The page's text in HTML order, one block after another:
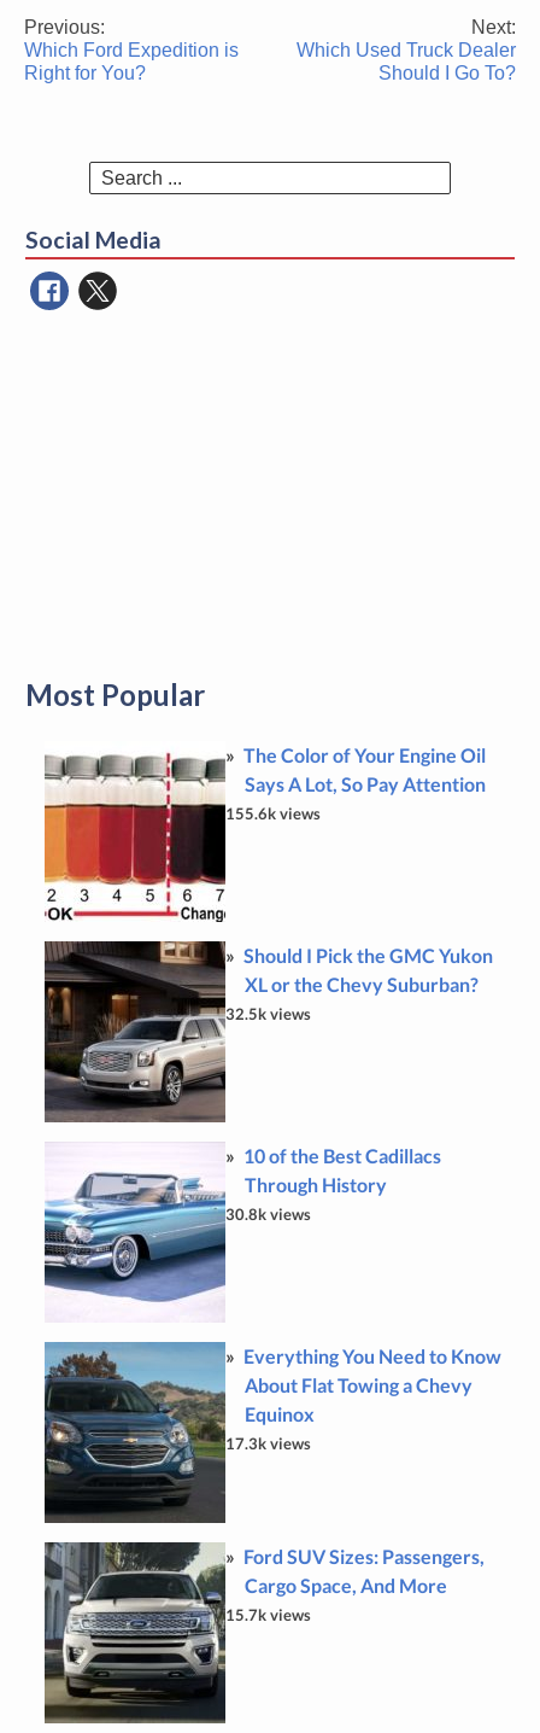
Post
navigation
Previous:
Which Ford Expedition is
Right for You?
Next:
Which Used Truck Dealer
Should I Go To?
Search
Social Media
Most Popular
The Color of Your Engine Oil
Says A Lot, So Pay Attention
155.6k views
Should I Pick the GMC Yukon
XL or the Chevy Suburban?
32.5k views
10 of the Best Cadillacs
Through History
30.8k views
Everything You Need to Know
About Flat Towing a Chevy
Equinox
17.3k views
Ford SUV Sizes: Passengers,
Cargo Space, And More
15.7k views